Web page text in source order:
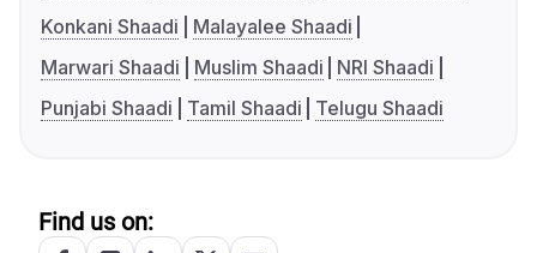
Konkani Shaadi
Malayalee Shaadi
Marwari Shaadi
Muslim Shaadi
NRI Shaadi
Punjabi Shaadi
Tamil Shaadi Telugu Shaadi
Find us on: